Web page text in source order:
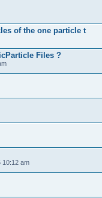
of the one particle t
Files ?
10:12 am